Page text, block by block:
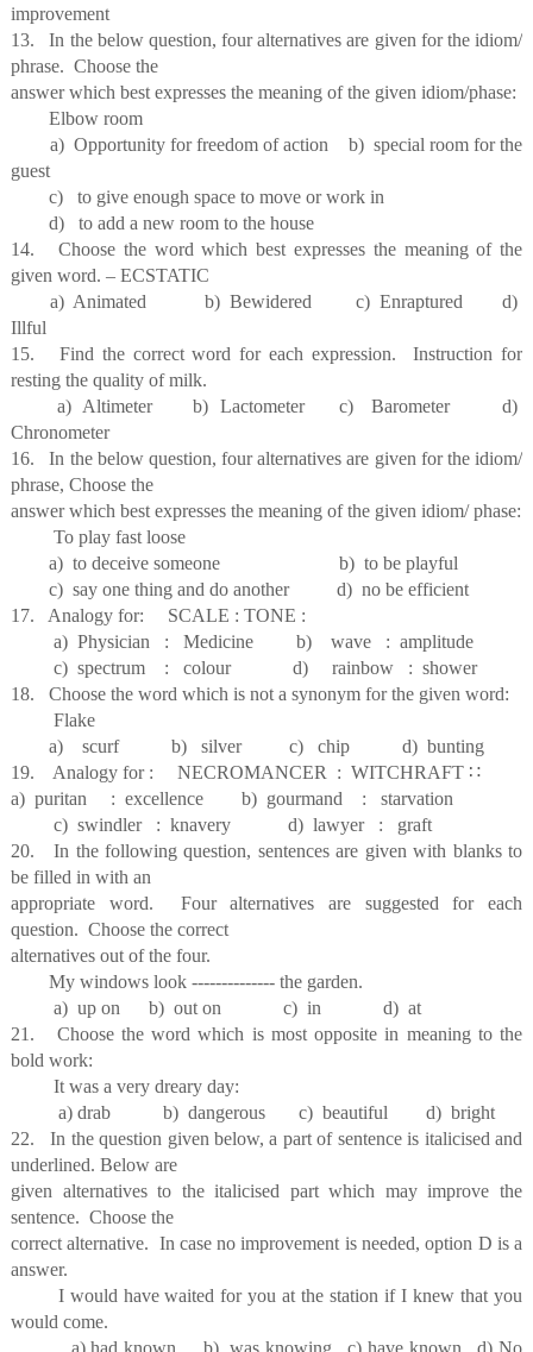
improvement
13. In the below question, four alternatives are given for the idiom/
phrase. Choose the
answer which best expresses the meaning of the given idiom/phase:
Elbow room
a) Opportunity for freedom of action b) special room for the
guest
c) to give enough space to move or work in
d) to add a new room to the house
14. Choose the word which best expresses the meaning of the
given word. – ECSTATIC
a) Animated b) Bewidered c) Enraptured d)
Illful
15. Find the correct word for each expression. Instruction for
resting the quality of milk.
a) Altimeter b) Lactometer c) Barometer d)
Chronometer
16. In the below question, four alternatives are given for the idiom/
phrase, Choose the
answer which best expresses the meaning of the given idiom/ phase:
To play fast loose
a) to deceive someone b) to be playful
c) say one thing and do another d) no be efficient
17. Analogy for: SCALE : TONE :
a) Physician : Medicine b) wave : amplitude
c) spectrum : colour d) rainbow : shower
18. Choose the word which is not a synonym for the given word:
Flake
a) scurf b) silver c) chip d) bunting
19. Analogy for : NECROMANCER : WITCHRAFT ∷
a) puritan : excellence b) gourmand : starvation
c) swindler : knavery d) lawyer : graft
20. In the following question, sentences are given with blanks to
be filled in with an
appropriate word. Four alternatives are suggested for each
question. Choose the correct
alternatives out of the four.
My windows look -------------- the garden.
a) up on b) out on c) in d) at
21. Choose the word which is most opposite in meaning to the
bold work:
It was a very dreary day:
a) drab b) dangerous c) beautiful d) bright
22. In the question given below, a part of sentence is italicised and
underlined. Below are
given alternatives to the italicised part which may improve the
sentence. Choose the
correct alternative. In case no improvement is needed, option D is a
answer.
I would have waited for you at the station if I knew that you
would come.
a) had known b) was knowing c) have known d) No